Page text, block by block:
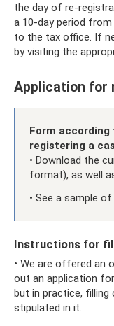
the day of re-
a 10-day period
to the tax office. If
by visiting the
Application for
Form according
registering a
• Download the
format), as well
• See a sample
Instructions for
• We are offered an
out an application
but in practice,
stipulated in it.